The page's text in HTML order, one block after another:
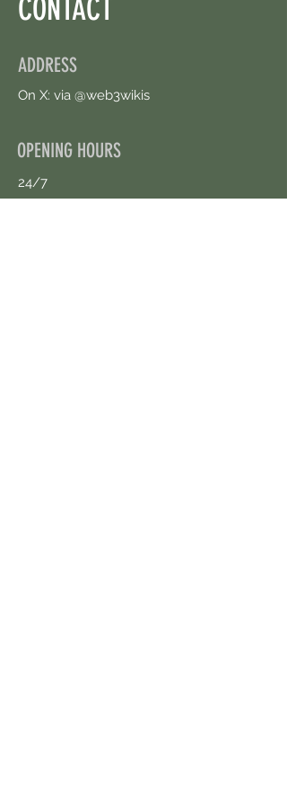
CONTACT
ADDRESS
On X: via @web3wikis
OPENING HOURS
24/7